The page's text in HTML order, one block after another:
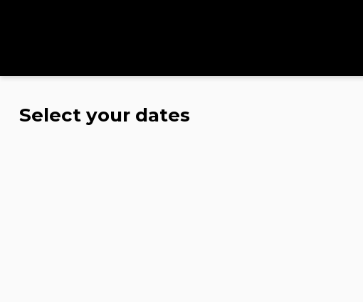
Select your dates